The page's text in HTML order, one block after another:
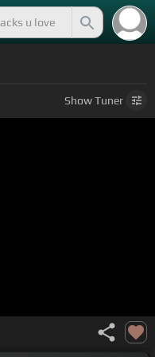
ShowTuner